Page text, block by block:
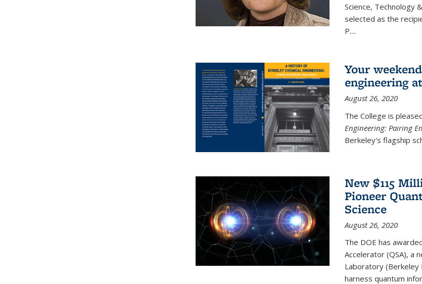
Science, Technology
selected as the
P....
Your
engineering
August 26, 2020
The College is
Engineering: Pairing
Berkeley's flagship
New $115
Pioneer
Science
August 26, 2020
The DOE has
Accelerator (QSA), a
Laboratory
harness quantum